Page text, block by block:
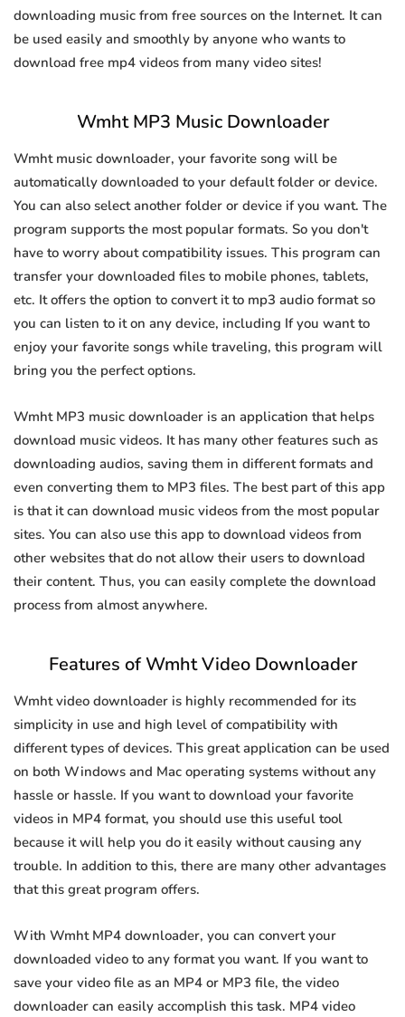
downloading music from free sources on the Internet. It can
be used easily and smoothly by anyone who wants to
download free mp4 videos from many video sites!
Wmht MP3 Music Downloader
Wmht music downloader, your favorite song will be
automatically downloaded to your default folder or device.
You can also select another folder or device if you want. The
program supports the most popular formats. So you don't
have to worry about compatibility issues. This program can
transfer your downloaded files to mobile phones, tablets,
etc. It offers the option to convert it to mp3 audio format so
you can listen to it on any device, including If you want to
enjoy your favorite songs while traveling, this program will
bring you the perfect options.
Wmht MP3 music downloader is an application that helps
download music videos. It has many other features such as
downloading audios, saving them in different formats and
even converting them to MP3 files. The best part of this app
is that it can download music videos from the most popular
sites. You can also use this app to download videos from
other websites that do not allow their users to download
their content. Thus, you can easily complete the download
process from almost anywhere.
Features of Wmht Video Downloader
Wmht video downloader is highly recommended for its
simplicity in use and high level of compatibility with
different types of devices. This great application can be used
on both Windows and Mac operating systems without any
hassle or hassle. If you want to download your favorite
videos in MP4 format, you should use this useful tool
because it will help you do it easily without causing any
trouble. In addition to this, there are many other advantages
that this great program offers.
With Wmht MP4 downloader, you can convert your
downloaded video to any format you want. If you want to
save your video file as an MP4 or MP3 file, the video
downloader can easily accomplish this task. MP4 video